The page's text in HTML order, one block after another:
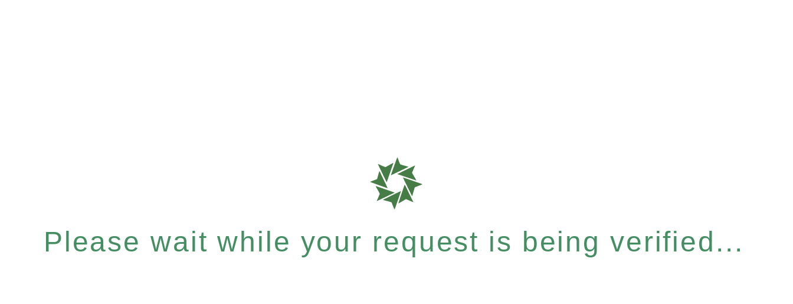
Please wait while your request is being verified...